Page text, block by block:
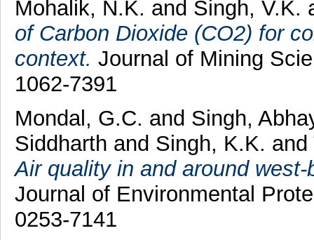
Mohalik, N.K. and Singh, V.K.
of Carbon Dioxide (CO2) for
context. Journal of Mining
1062-7391
Mondal, G.C. and Singh,
Siddharth and Singh, K.K. and
Air quality in and around
Journal of Environmental
0253-7141